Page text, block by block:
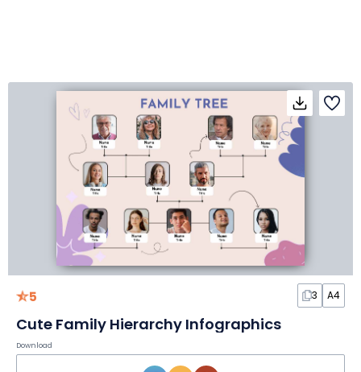
5 3 A4
Cute Family Hierarchy Infographics
Download